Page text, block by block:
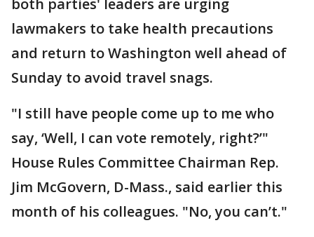
both parties' leaders are urging
lawmakers to take health precautions
and return to Washington well ahead of
Sunday to avoid travel snags.
"I still have people come up to me who
say, ‘Well, I can vote remotely, right?’"
House Rules Committee Chairman Rep.
Jim McGovern, D-Mass., said earlier this
month of his colleagues. "No, you can’t."